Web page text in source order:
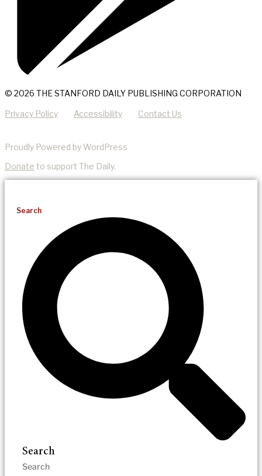
© 2026 THE STANFORD DAILY PUBLISHING CORPORATION
Privacy Policy Accessibility Contact Us
Proudly Powered by WordPress
Donate to support The Daily.
Search
Search